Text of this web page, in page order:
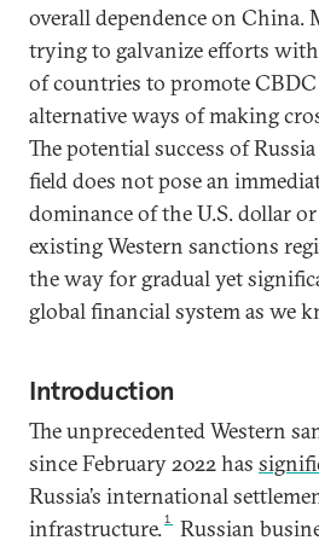
overall dependence on China.
trying to galvanize efforts
of countries to promote CBDC
alternative ways of making
The potential success of
field does not pose an
dominance of the U.S. dollar
existing Western sanctions
the way for gradual yet
global financial system as we
Introduction
The unprecedented Western
since February 2022 has
Russia’s international
infrastructure.1
Russian